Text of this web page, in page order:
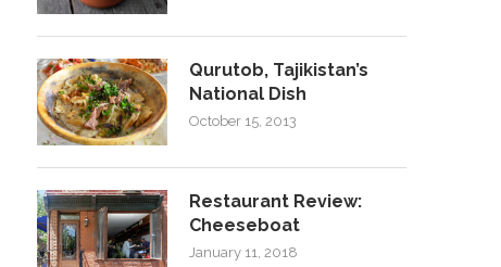
Qurutob, Tajikistan’s
National Dish
October 15, 2013
Restaurant Review:
Cheeseboat
January 11, 2018